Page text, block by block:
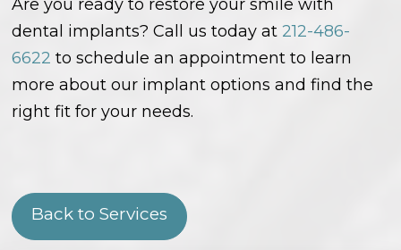
Are you ready to restore your smile with
dental implants? Call us today at 212-486-
6622 to schedule an appointment to learn
more about our implant options and find the
right fit for your needs.
Back to Services